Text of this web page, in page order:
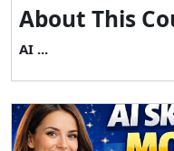
About This
AI ...